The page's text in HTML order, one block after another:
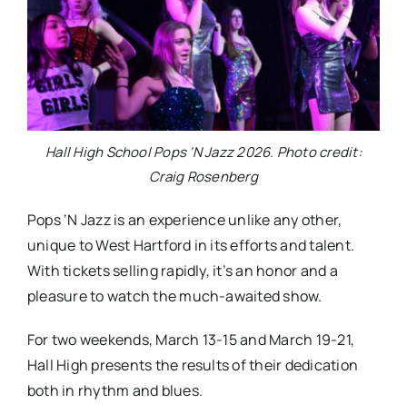
Hall High School Pops ‘N Jazz 2026. Photo credit:
Craig Rosenberg
Pops ‘N Jazz is an experience unlike any other,
unique to West Hartford in its efforts and talent.
With tickets selling rapidly, it’s an honor and a
pleasure to watch the much-awaited show.
For two weekends, March 13-15and March 19-21,
Hall High presents the results of their dedication
both in rhythm and blues.